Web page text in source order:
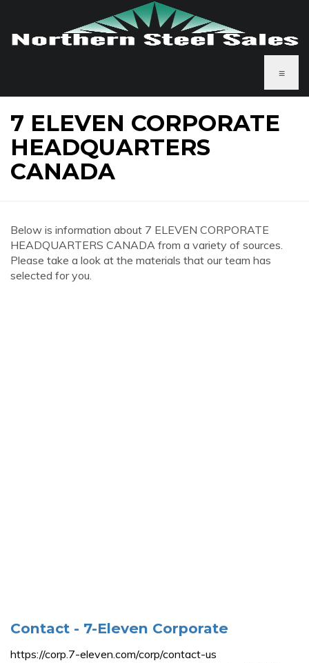
≡
7 ELEVEN CORPORATE
HEADQUARTERS
CANADA
Below is information about 7 ELEVEN CORPORATE
HEADQUARTERS CANADA from a variety of sources.
Please take a look at the materials that our team has
selected for you.
Contact - 7-Eleven Corporate
https://corp.7-eleven.com/corp/contact-us